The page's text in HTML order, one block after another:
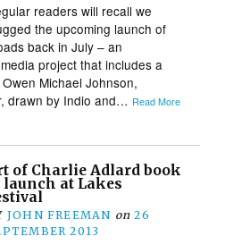
readers will recall we
the upcoming launch of
back in July – an
project that includes a
Michael Johnson,
drawn by Indio and… Read More
of Charlie Adlard book
launch at Lakes
JOHN FREEMAN on 26
2013